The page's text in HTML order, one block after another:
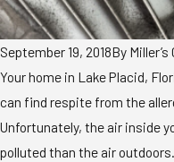
September 19, 2018By
Your home in Lake Placid,
can find respite from the
Unfortunately, the air inside
polluted than the air